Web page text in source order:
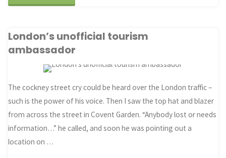
desk
hotel
London’s unofficial tourism
ambassador
The cockney street cry could be heard over the London traffic –
such is the power of his voice. Then I saw the top hat and blazer
from across the street in Covent Garden. “Anybody lost or needs
information…” he called, and soon he was pointing out a
location on …